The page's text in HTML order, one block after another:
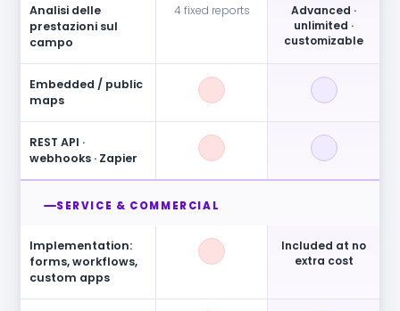
Analisi delle
prestazioni sul
campo
4 fixed reports
Advanced ·
unlimited ·
customizable
Embedded / public
maps
REST API ·
webhooks · Zapier
SERVICE & COMMERCIAL
Implementation:
forms, workflows,
custom apps
Included at no
extra cost